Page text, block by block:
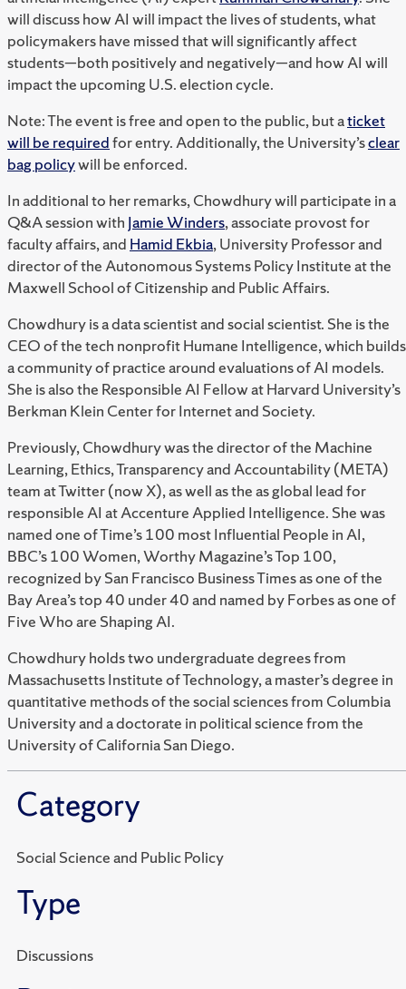
will discuss how AI will impact the lives of students, what
policymakers have missed that will significantly affect
students—both positively and negatively—and how AI will
impact the upcoming U.S. election cycle.
Note: The event is free and open to the public, but aticket
will be requiredfor entry. Additionally, the University’sclear
bag policywill be enforced.
In additional to her remarks, Chowdhury will participate in a
Q&A session with Jamie Winders, associate provost for
faculty affairs, and Hamid Ekbia, University Professor and
director of the Autonomous Systems Policy Institute at the
Maxwell School of Citizenship and Public Affairs.
Chowdhury is a data scientist and social scientist. She is the
CEO of the tech nonprofit Humane Intelligence, which builds
a community of practice around evaluations of AI models.
She is also the Responsible AI Fellow at Harvard University’s
Berkman Klein Center for Internet and Society.
Previously, Chowdhury was the director of the Machine
Learning, Ethics, Transparency and Accountability (META)
team at Twitter (now X), as well as the as global lead for
responsible AI at Accenture Applied Intelligence. She was
named one of Time’s 100 most Influential People in AI,
BBC’s 100 Women, Worthy Magazine’s Top 100,
recognized by San Francisco Business Times as one of the
Bay Area’s top 40 under 40 and named by Forbes as one of
Five Who are Shaping AI.
Chowdhury holds two undergraduate degrees from
Massachusetts Institute of Technology, a master’s degree in
quantitative methods of the social sciences from Columbia
University and a doctorate in political science from the
University of California San Diego.
Category
Social Science and Public Policy
Type
Discussions